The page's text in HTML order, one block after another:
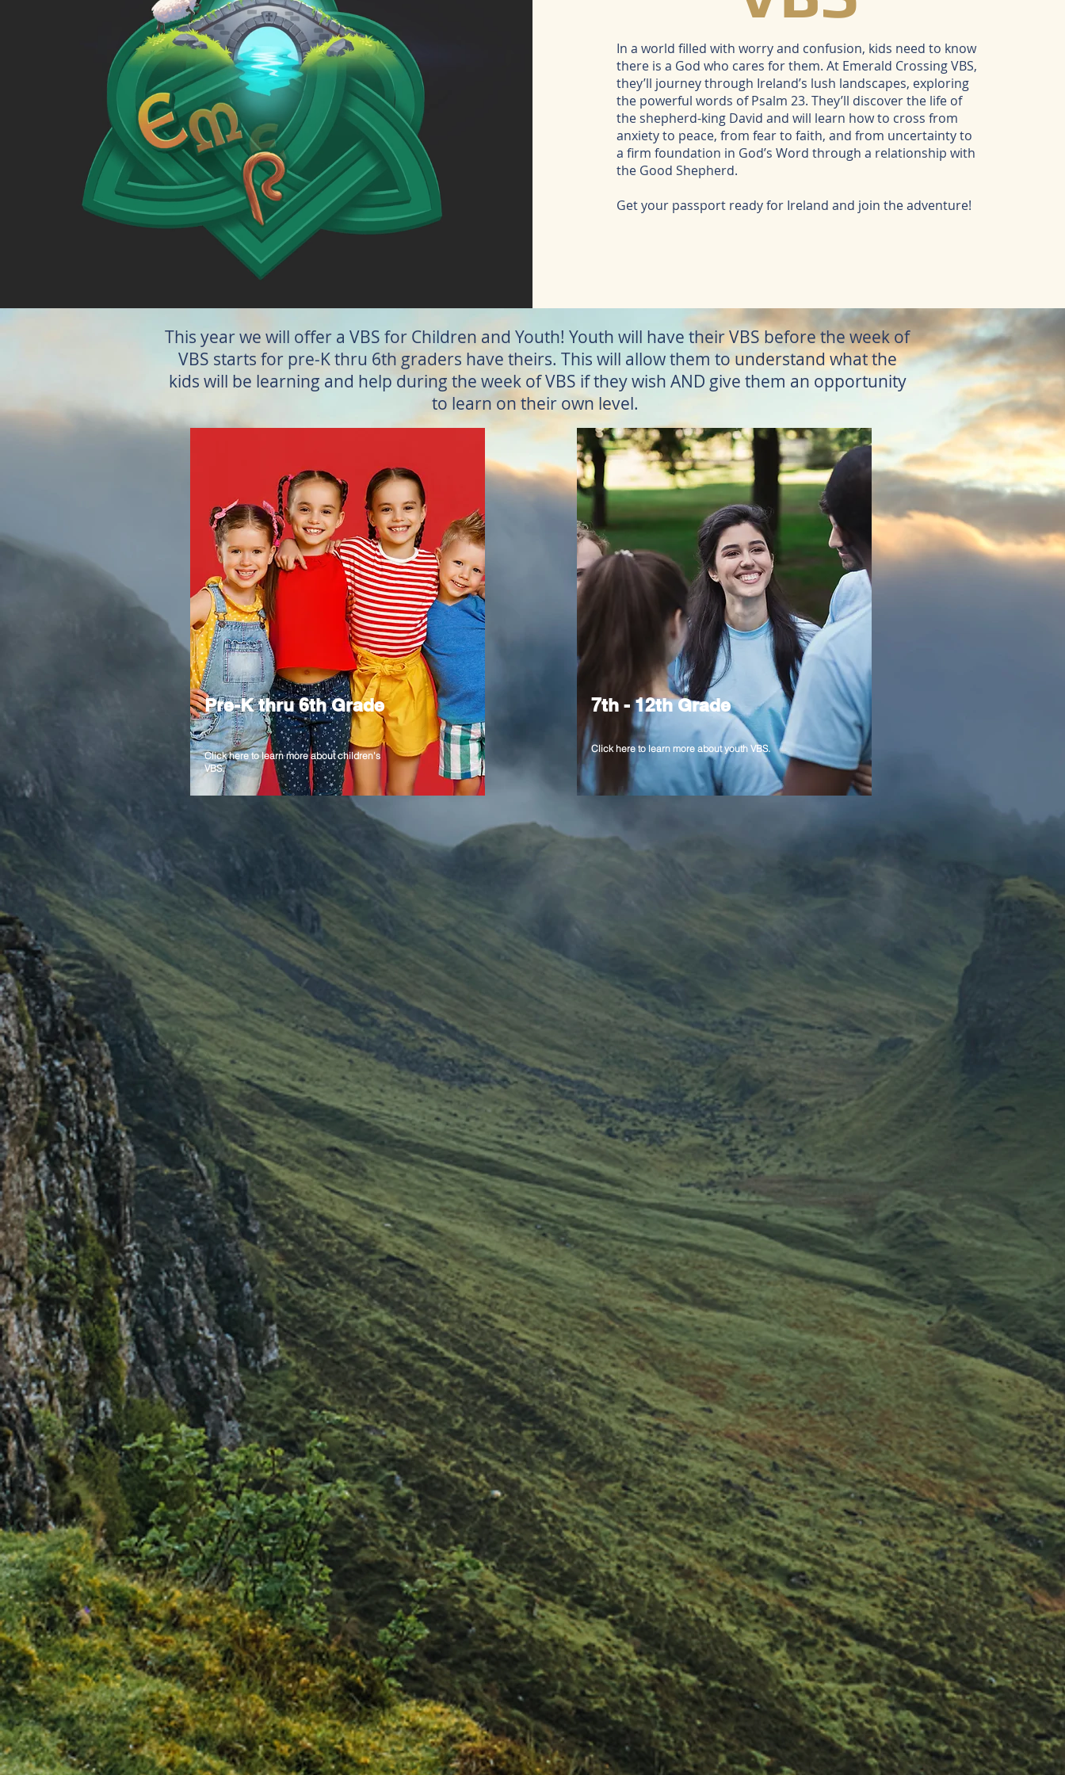
In a world filled with worry and confusion, kids need to know
there is a God who cares for them. At Emerald Crossing VBS,
they’ll journey through Ireland’s lush landscapes, exploring
the powerful words of Psalm 23. They’ll discover the life of
the shepherd-king David and will learn how to cross from
anxiety to peace, from fear to faith, and from uncertainty to
a firm foundation in God’s Word through a relationship with
the Good Shepherd.
Get your passport ready for Ireland and join the adventure!
This year we will offer a VBS for Children and Youth! Youth will have their VBS before the week of
VBS starts for pre-K thru 6th graders have theirs. This will allow them to understand what the
kids will be learning and help during the week of VBS if they wish AND give them an opportunity
to learn on their own level.
Pre-K thru 6th Grade
Click here to learn more about children's
VBS.
7th - 12th Grade
Click here to learn more about youth VBS.